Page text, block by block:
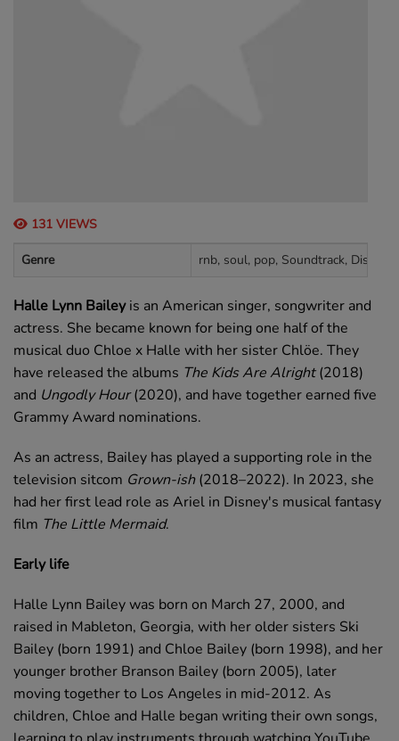
131 VIEWS
Genre rnb, soul, pop, Soundtrack, Disney
Halle Lynn Baileyis an American singer, songwriter and
actress. She became known for being one half of the
musical duo Chloe x Halle with her sister Chlöe. They
have released the albums The Kids Are Alright(2018)
and Ungodly Hour(2020), and have together earned five
Grammy Award nominations.
As an actress, Bailey has played a supporting role in the
television sitcom Grown-ish(2018–2022). In 2023, she
had her first lead role as Ariel in Disney's musical fantasy
film The Little Mermaid.
Early life
Halle Lynn Bailey was born on March 27, 2000, and
raised in Mableton, Georgia, with her older sisters Ski
Bailey (born 1991) and Chloe Bailey (born 1998), and her
younger brother Branson Bailey (born 2005), later
moving together to Los Angeles in mid-2012. As
children, Chloe and Halle began writing their own songs,